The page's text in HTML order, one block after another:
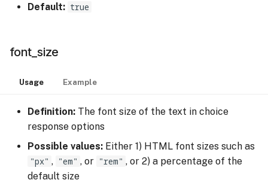
Default: true
font_size
Usage Example
Definition: The font size of the text in choice
response options
Possible values: Either 1) HTML font sizes such as
"px" , "em" , or "rem" , or 2) a percentage of the
default size